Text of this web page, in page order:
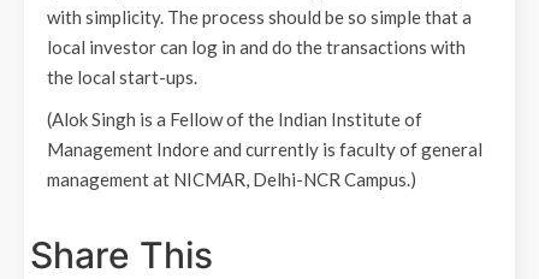
with simplicity. The process should be so simple that a
local investor can log in and do the transactions with
the local start-ups.
(Alok Singh is a Fellow of the Indian Institute of
Management Indore and currently is faculty of general
management at NICMAR, Delhi-NCR Campus.)
Share This